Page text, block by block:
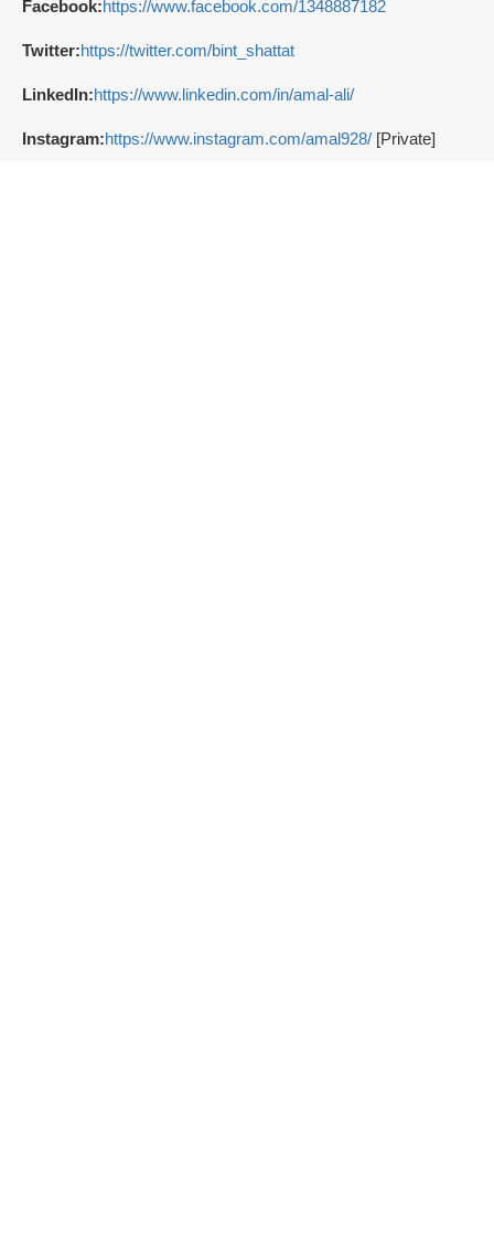
Facebook:https://www.facebook.com/1348887182
Twitter:https://twitter.com/bint_shattat
LinkedIn:https://www.linkedin.com/in/amal-ali/
Instagram:https://www.instagram.com/amal928/ [Private]